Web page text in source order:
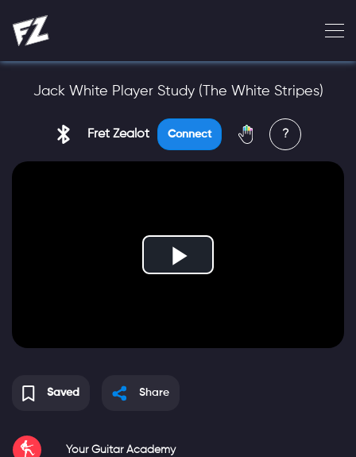
Jack White Player Study (The White Stripes)
Fret Zealot Connect ?
Saved Share
Your Guitar Academy